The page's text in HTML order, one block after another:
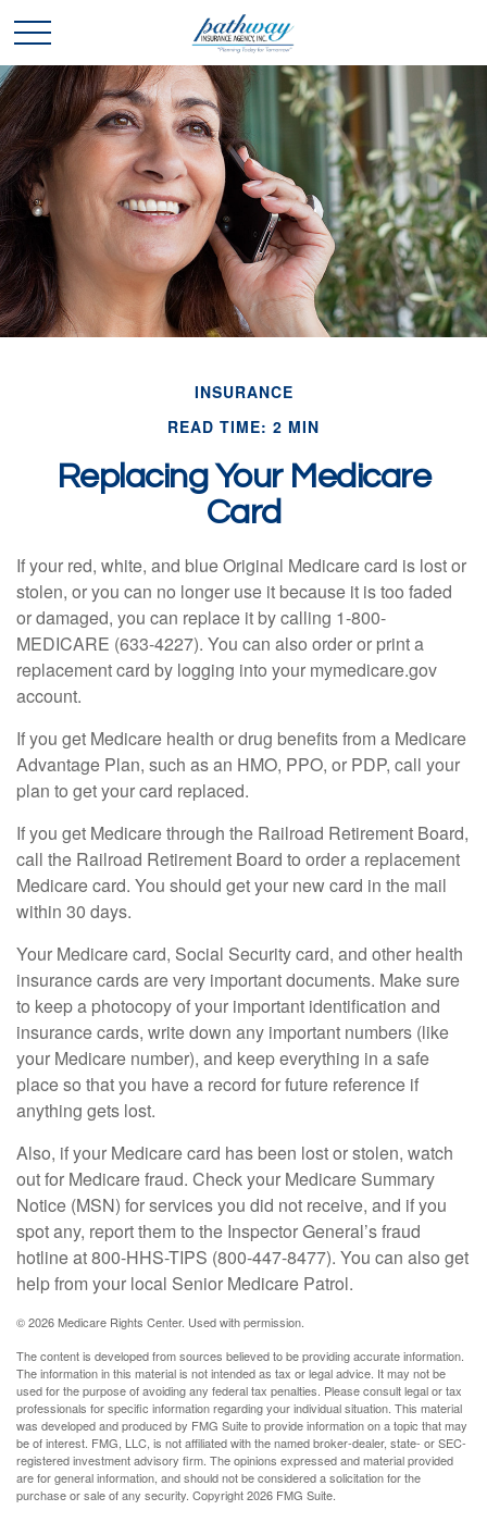
INSURANCE
READ TIME: 2 MIN
Replacing Your Medicare
Card
If your red, white, and blue Original Medicare card is lost or
stolen, or you can no longer use it because it is too faded
or damaged, you can replace it by calling 1-800-
MEDICARE (633-4227). You can also order or print a
replacement card by logging into your mymedicare.gov
account.
If you get Medicare health or drug benefits from a Medicare
Advantage Plan, such as an HMO, PPO, or PDP, call your
plan to get your card replaced.
If you get Medicare through the Railroad Retirement Board,
call the Railroad Retirement Board to order a replacement
Medicare card. You should get your new card in the mail
within 30 days.
Your Medicare card, Social Security card, and other health
insurance cards are very important documents. Make sure
to keep a photocopy of your important identification and
insurance cards, write down any important numbers (like
your Medicare number), and keep everything in a safe
place so that you have a record for future reference if
anything gets lost.
Also, if your Medicare card has been lost or stolen, watch
out for Medicare fraud. Check your Medicare Summary
Notice (MSN) for services you did not receive, and if you
spot any, report them to the Inspector General’s fraud
hotline at 800-HHS-TIPS (800-447-8477). You can also get
help from your local Senior Medicare Patrol.
©2026 Medicare Rights Center. Used with permission.
The content is developed from sources believed to be providing accurate information.
The information in this material is not intended as tax or legal advice. It may not be
used for the purpose of avoiding any federal tax penalties. Please consult legal or tax
professionals for specific information regarding your individual situation. This material
was developed and produced by FMG Suite to provide information on a topic that may
be of interest. FMG, LLC, is not affiliated with the named broker-dealer, state- or SEC-
registered investment advisory firm. The opinions expressed and material provided
are for general information, and should not be considered a solicitation for the
purchase or sale of any security. Copyright2026 FMG Suite.